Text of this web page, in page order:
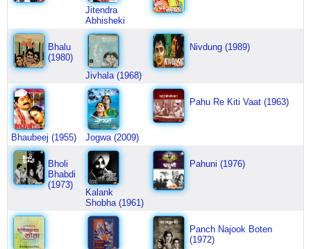
Jitendra
Abhisheki
Bhalu
(1980)
Jivhala (1968)
Nivdung (1989)
Bhaubeej (1955) Jogwa (2009)
Pahu Re Kiti Vaat (1963)
Bholi
Bhabdi
(1973)
Kalank
Shobha (1961)
Pahuni (1976)
Panch Najook Boten
(1972)